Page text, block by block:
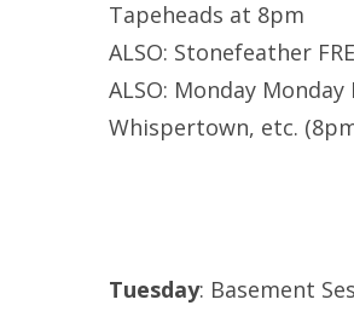
Tapeheads at 8pm
ALSO: Stonefeather
ALSO: Monday
Whispertown, etc.
Tuesday: Basement